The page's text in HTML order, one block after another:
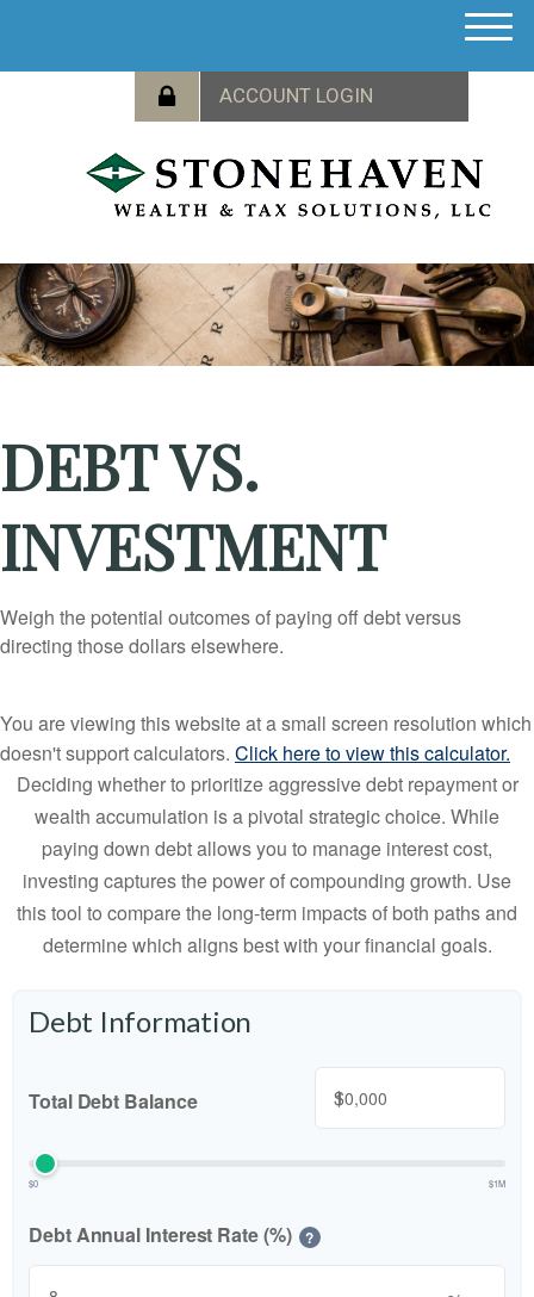
M
e
DEBT VS.
INVESTMENT
Weigh the potential outcomes of paying off debt versus
directing those dollars elsewhere.
You are viewing this website at a small screen resolution which
doesn't support calculators. Click here to view this calculator.
Deciding whether to prioritize aggressive debt repayment or
wealth accumulation is a pivotal strategic choice. While
paying down debt allows you to manage interest cost,
investing captures the power of compounding growth. Use
this tool to compare the long-term impacts of both paths and
determine which aligns best with your financial goals.
Debt Information
Total Debt Balance $
$0 $1M
Debt Annual Interest Rate (%) ?